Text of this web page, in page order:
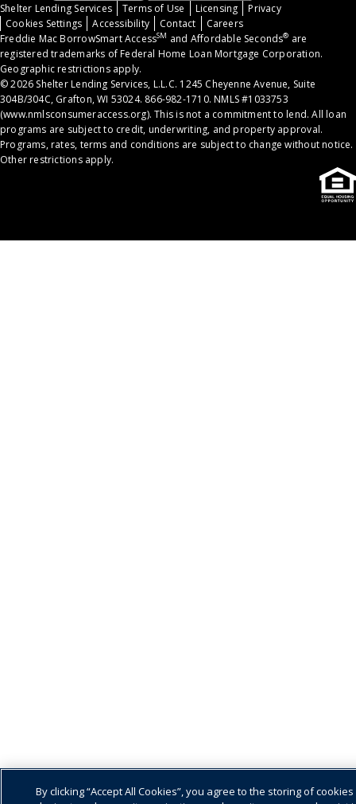
Shelter Lending Services Terms of Use Licensing
Privacy
Cookies Settings
Accessibility Contact
Careers
Freddie Mac BorrowSmart AccessSM and Affordable Seconds® are
registered trademarks of Federal Home Loan Mortgage Corporation.
Geographic restrictions apply.
© 2026 Shelter Lending Services, L.L.C. 1245 Cheyenne Avenue, Suite
304B/304C, Grafton, WI 53024. 866-982-1710. NMLS #1033753
(www.nmlsconsumeraccess.org). This is not a commitment to lend. All loan
programs are subject to credit, underwriting, and property approval.
Programs, rates, terms and conditions are subject to change without notice.
Other restrictions apply.
By clicking “Accept All Cookies”, you agree to the storing of